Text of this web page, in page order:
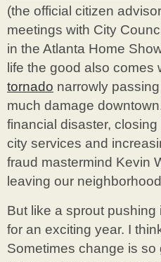
(the official citizen
meetings with City
in the Atlanta Home
life the good also comes
tornado narrowly
much damage
financial disaster,
city services and
fraud mastermind Kevin
leaving our
But like a sprout
for an exciting year. I
Sometimes change is so